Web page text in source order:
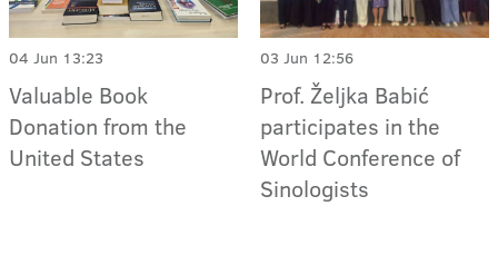
04 Jun 13:23
Valuable Book
Donation from the
United States
03 Jun 12:56
Prof. Željka Babić
participates in the
World Conference of
Sinologists